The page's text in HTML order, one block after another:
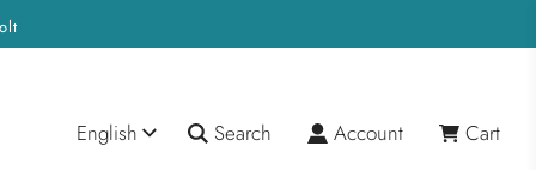
English Search Account Cart